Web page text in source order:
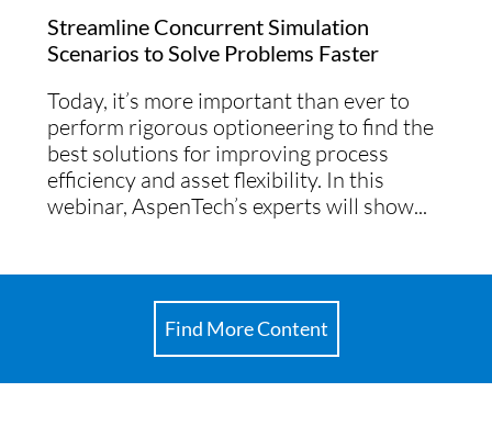
Streamline Concurrent Simulation
Scenarios to Solve Problems Faster
Today, it’s more important than ever to
perform rigorous optioneering to find the
best solutions for improving process
efficiency and asset flexibility. In this
webinar, AspenTech’s experts will show...
Find More Content